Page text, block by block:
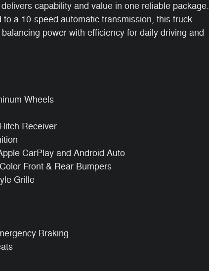
capability and value in one reliable package.
a 10-speed automatic transmission, this truck
power with efficiency for daily driving and
Wheels
Receiver
CarPlay and Android Auto
Front & Rear Bumpers
Grille
Braking